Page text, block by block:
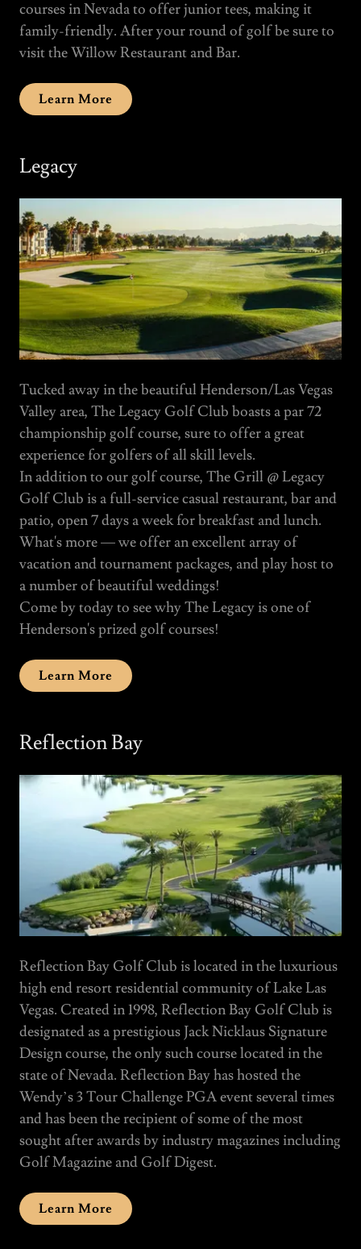
courses in Nevada to offer junior tees, making it
family-friendly. After your round of golf be sure to
visit the Willow Restaurant and Bar.
Learn More
Legacy
Tucked away in the beautiful Henderson/Las Vegas
Valley area, The Legacy Golf Club boasts a par 72
championship golf course, sure to offer a great
experience for golfers of all skill levels.
In addition to our golf course, The Grill @ Legacy
Golf Club is a full-service casual restaurant, bar and
patio, open 7 days a week for breakfast and lunch.
What's more — we offer an excellent array of
vacation and tournament packages, and play host to
a number of beautiful weddings!
Come by today to see why The Legacy is one of
Henderson's prized golf courses!
Learn More
Reflection Bay
Reflection Bay Golf Club is located in the luxurious
high end resort residential community of Lake Las
Vegas. Created in 1998, Reflection Bay Golf Club is
designated as a prestigious Jack Nicklaus Signature
Design course, the only such course located in the
state of Nevada. Reflection Bay has hosted the
Wendy’s 3 Tour Challenge PGA event several times
and has been the recipient of some of the most
sought after awards by industry magazines including
Golf Magazine and Golf Digest.
Learn More